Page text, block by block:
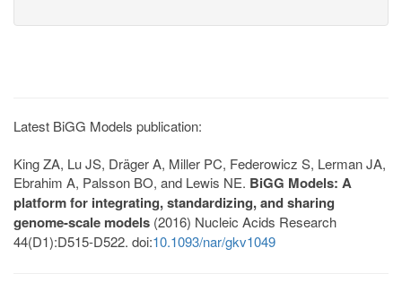
Latest BiGG Models publication:
King ZA, Lu JS, Dräger A, Miller PC, Federowicz S, Lerman JA,
Ebrahim A, Palsson BO, and Lewis NE. BiGG Models: A
platform for integrating, standardizing, and sharing
genome-scale models (2016) Nucleic Acids Research
44(D1):D515-D522. doi:10.1093/nar/gkv1049